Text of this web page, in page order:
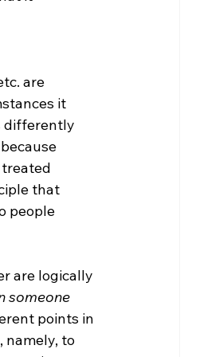
are
it
differently
that
people
are logically
someone
points in
namely, to